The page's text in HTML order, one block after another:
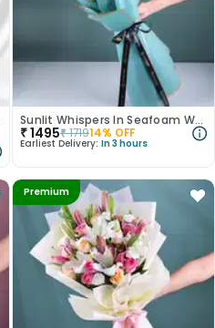
Sunlit Whispers In Seafoam Wrap
₹1495₹171914% OFF
Earliest Delivery: In 3 hours
Premium